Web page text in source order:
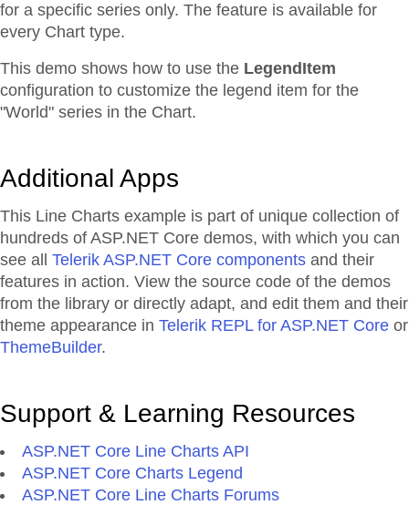
for a specific series only. The feature is available for
every Chart type.
This demo shows how to use the LegendItem
configuration to customize the legend item for the
"World" series in the Chart.
Additional Apps
This Line Charts example is part of unique collection of
hundreds of ASP.NET Core demos, with which you can
see all Telerik ASP.NET Core components and their
features in action. View the source code of the demos
from the library or directly adapt, and edit them and their
theme appearance in Telerik REPL for ASP.NET Core or
ThemeBuilder.
Support & Learning Resources
ASP.NET Core Line Charts API
ASP.NET Core Charts Legend
ASP.NET Core Line Charts Forums